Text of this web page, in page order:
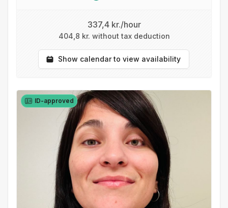
337,4 kr./hour
404,8 kr. without tax deduction
Show calendar to view availability
ID-approved